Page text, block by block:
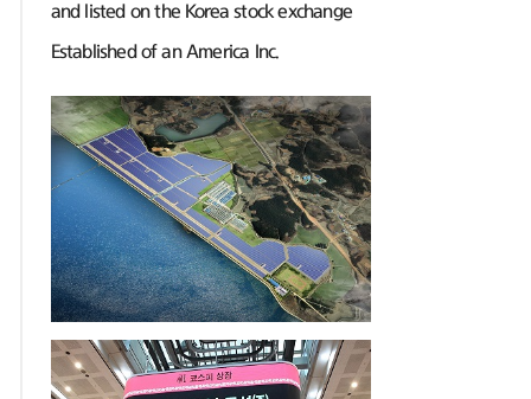
and listed on the Korea stock exchange
Established of an America Inc.